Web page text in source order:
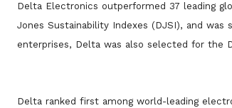
Delta Electronics outperformed 37 leading
Jones Sustainability Indexes (DJSI), and
enterprises, Delta was also selected for the
Delta ranked first among world-leading